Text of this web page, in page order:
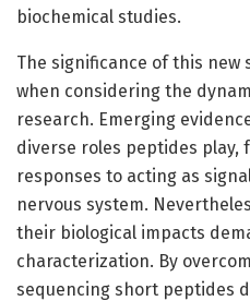
biochemical studies.
The significance of this
when considering the
research. Emerging
diverse roles peptides play,
responses to acting as
nervous system.
their biological impacts
characterization. By
sequencing short peptides